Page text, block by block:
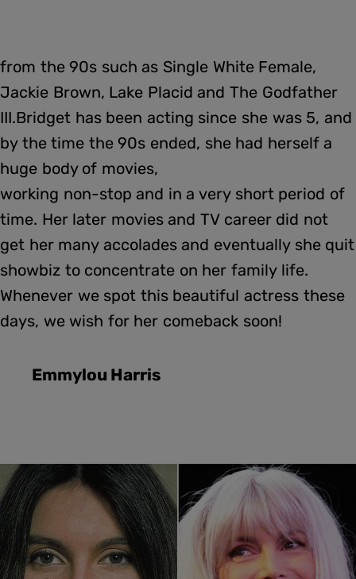
from the 90s such as Single White Female,
Jackie Brown, Lake Placid and The Godfather
III.Bridget has been acting since she was 5, and
by the time the 90s ended, she had herself a
huge body of movies,
working non-stop and in a very short period of
time. Her later movies and TV career did not
get her many accolades and eventually she quit
showbiz to concentrate on her family life.
Whenever we spot this beautiful actress these
days, we wish for her comeback soon!
Emmylou Harris